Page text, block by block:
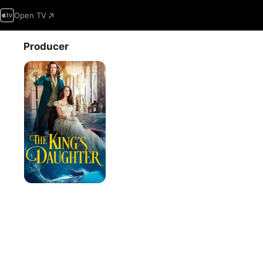
Open TV
Producer
The
King's
Daughter